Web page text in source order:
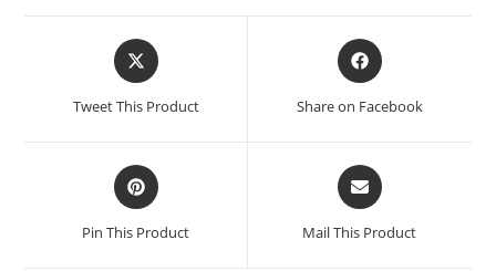
Tweet This Product Share on Facebook
Pin This Product Mail This Product